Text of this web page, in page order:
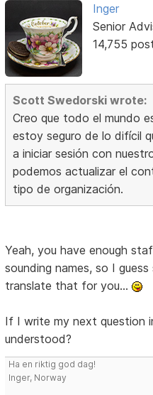
Inger
Senior
14,755
Scott Swedorski wrote:
Creo que todo el mundo
estoy seguro de lo difícil
a iniciar sesión con
podemos actualizar el
tipo de organización.
Yeah, you have enough
sounding names, so I
translate that for you...
If I write my next question
understood?
Ha en riktig god dag!
Inger, Norway